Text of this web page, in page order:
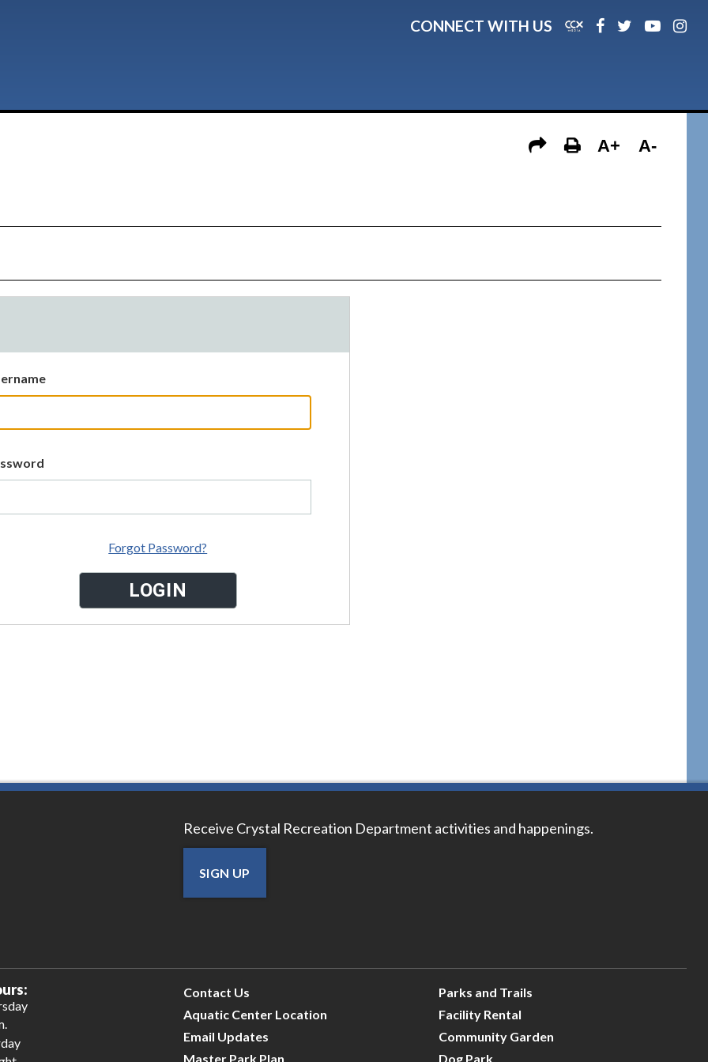
CONNECT WITH US
A+ A-
Forgot Password?
Receive Crystal Recreation Department activities and happenings.
SIGN UP
Contact Us
Aquatic Center Location
Email Updates
Master Park Plan
Parks and Trails
Facility Rental
Community Garden
Dog Park